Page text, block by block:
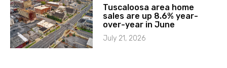
Tuscaloosa area home
sales are up 8.6% year-
over-year in June
July 21, 2026